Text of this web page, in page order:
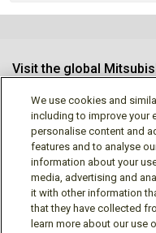
Visit the global
Follow us
We use cookies and
including to improve your
personalise content and
features and to analyse
information about your
media, advertising and
it with other information
that they have collected
learn more about our use